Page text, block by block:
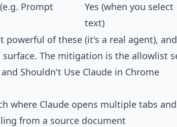
Prompt
Yes (when you select
text)
powerful of these (it's a real agent),
The mitigation is the allowlist
Shouldn't Use Claude in Chrome
where Claude opens multiple tabs
from a source document